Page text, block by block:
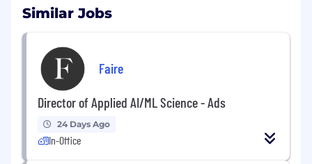
Similar Jobs
Faire
Director of Applied AI/ML Science - Ads
24 Days Ago
In-Office